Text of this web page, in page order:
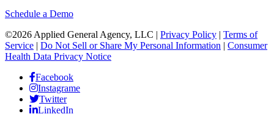
Schedule a Demo
©2026 Applied General Agency, LLC | Privacy Policy | Terms of
Service | Do Not Sell or Share My Personal Information | Consumer
Health Data Privacy Notice
Facebook
Instagrame
Twitter
LinkedIn